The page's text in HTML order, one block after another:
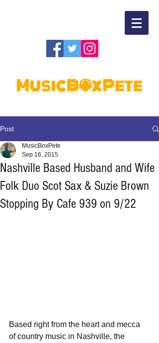
Post
Nashville Based Husband and Wife
Folk Duo Scot Sax & Suzie Brown
Stopping By Cafe 939 on 9/22
MusicBoxPete
Sep 16, 2015
Based right from the heart and mecca
of country music in Nashville, the